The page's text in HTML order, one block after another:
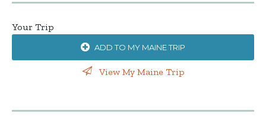
Your Trip
ADD TO MY MAINE TRIP
View My Maine Trip